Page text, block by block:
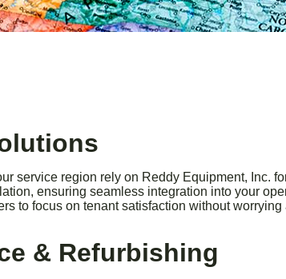
service region rely on Reddy Equipment, Inc.
ensuring seamless integration into your
to focus on tenant satisfaction without
& Refurbishing